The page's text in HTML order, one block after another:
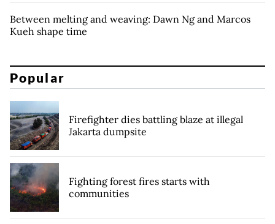
Between melting and weaving: Dawn Ng and Marcos
Kueh shape time
Popular
Firefighter dies battling blaze at illegal
Jakarta dumpsite
Fighting forest fires starts with
communities